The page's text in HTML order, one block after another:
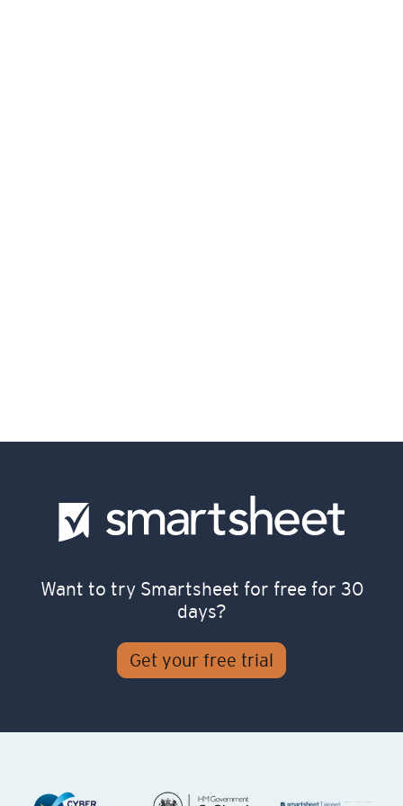
Want to try Smartsheet for free for 30
days?
Get your free trial